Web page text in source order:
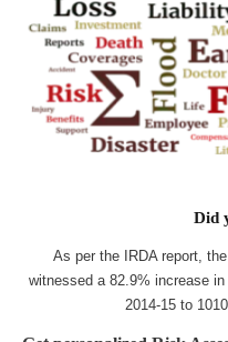
Did
As per the IRDA report,
witnessed a 82.9% increase
2014-15 to